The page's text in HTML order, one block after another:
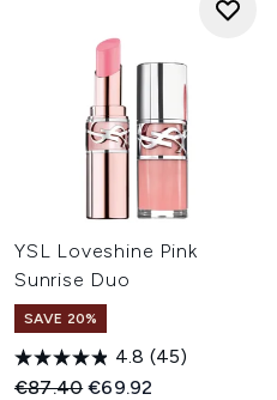
YSL Loveshine Pink
Sunrise Duo
SAVE 20%
4.8 (45)
Recommended Retail Price:
€87.40Current price:
€69.92